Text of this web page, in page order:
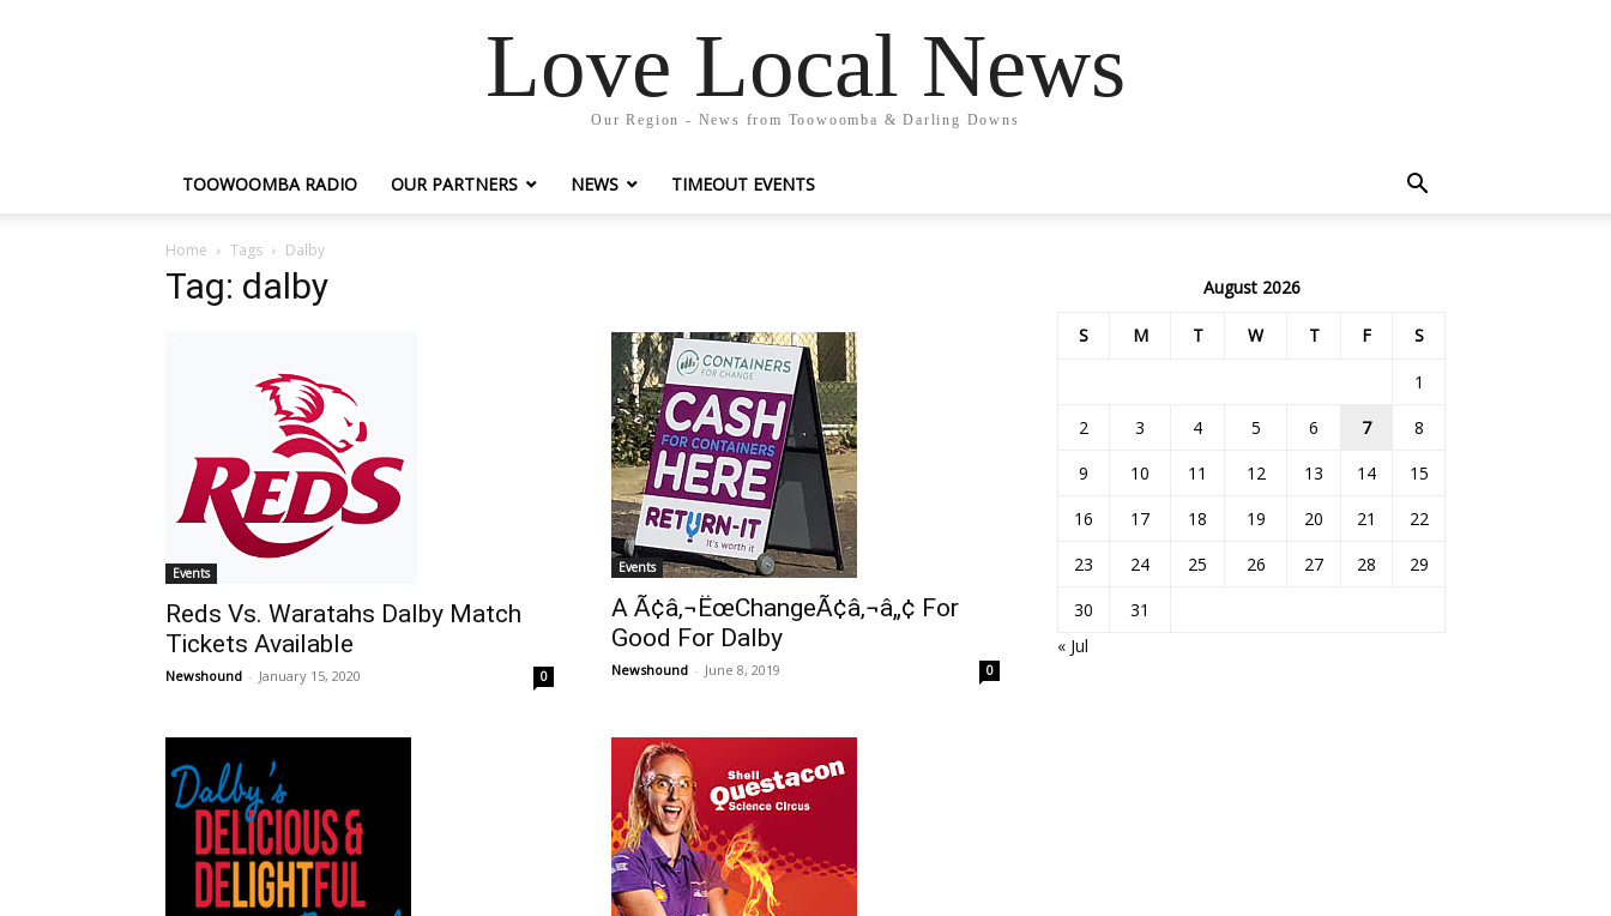
Love Local News
Our Region - News from Toowoomba & Darling Downs
TOOWOOMBA RADIO OUR PARTNERS NEWS TIMEOUT EVENTS
Home Tags Dalby
Tag: dalby
Events
Reds Vs. Waratahs Dalby Match
Tickets Available
Newshound - January 15, 2020 0
Events
A Ã¢â‚¬ËœChangeÃ¢â‚¬â„¢ For
Good For Dalby
Newshound - June 8, 2019 0
August 2026
S M T W T F S
1
2
3 4 5 6 7
8
9
10 11 12 13 14
15
16
17 18 19 20 21
22
23
24 25 26 27 28
29
30
31
« Jul